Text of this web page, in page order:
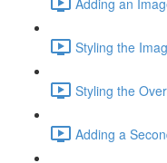
Styling the
Styling the
Adding a